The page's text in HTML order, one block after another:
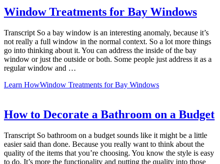
Window Treatments for Bay Windows
Transcript So a bay window is an interesting anomaly, because it’s
not really a full window in the normal context. So a lot more things
go into thinking about it. You can address the inside of the bay
window or just the outside or both. Some people just address it as a
regular window and …
Learn HowWindow Treatments for Bay Windows
How to Decorate a Bathroom on a Budget
Transcript So bathroom on a budget sounds like it might be a little
easier said than done. Because you really want to think about the
quality of the items that you’re choosing. You know the style is easy
to do. It’s more the functionality and putting the quality into those